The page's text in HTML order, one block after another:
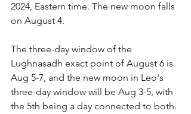
2024, Eastern time. The new moon falls
on August 4.
The three-day window of the
Lughnasadh exact point of August 6 is
Aug 5-7, and the new moon in Leo's
three-day window will be Aug 3-5, with
the 5th being a day connected to both.